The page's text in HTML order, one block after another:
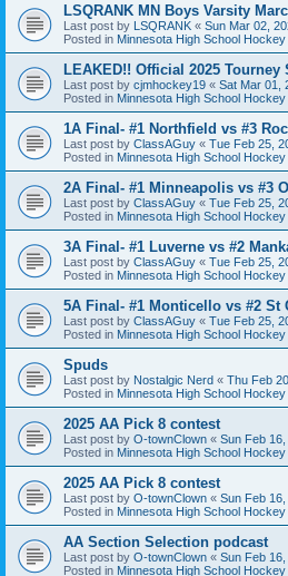
LSQRANK MN Boys Varsity
Last post by LSQRANK « Sun Mar 02,
Posted in Minnesota High School
LEAKED!! Official 2025 Tourney
Last post by cjmhockey19 « Sat Mar 01,
Posted in Minnesota High School
1A Final- #1 Northfield vs #3
Last post by ClassAGuy « Tue Feb 25,
Posted in Minnesota High School
2A Final- #1 Minneapolis vs #3
Last post by ClassAGuy « Tue Feb 25,
Posted in Minnesota High School
3A Final- #1 Luverne vs #2
Last post by ClassAGuy « Tue Feb 25,
Posted in Minnesota High School
5A Final- #1 Monticello vs #2 St
Last post by ClassAGuy « Tue Feb 25,
Posted in Minnesota High School
Spuds
Last post by Nostalgic Nerd « Thu Feb
Posted in Minnesota High School
2025 AA Pick 8 contest
Last post by O-townClown « Sun Feb
Posted in Minnesota High School
2025 AA Pick 8 contest
Last post by O-townClown « Sun Feb
Posted in Minnesota High School
AA Section Selection podcast
Last post by O-townClown « Sun Feb
Posted in Minnesota High School